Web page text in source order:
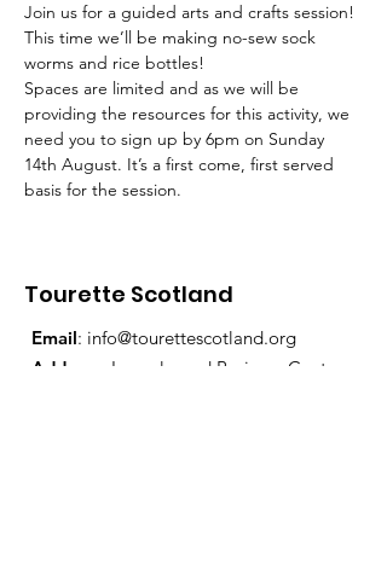
Join us for a guided arts and crafts session!
This time we’ll be making no-sew sock
worms and rice bottles!
Spaces are limited and as we will be
providing the resources for this activity, we
need you to sign up by 6pm on Sunday
14th August. It’s a first come, first served
basis for the session.
Tourette Scotland
Email: info@tourettescotland.org
Address
: Inveralmond Business Centre,